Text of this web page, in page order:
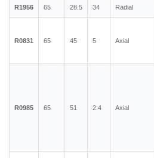
R1956 65 28.5 34 Radial
R0831 65 45 5 Axial
R0985 65 51 2.4 Axial